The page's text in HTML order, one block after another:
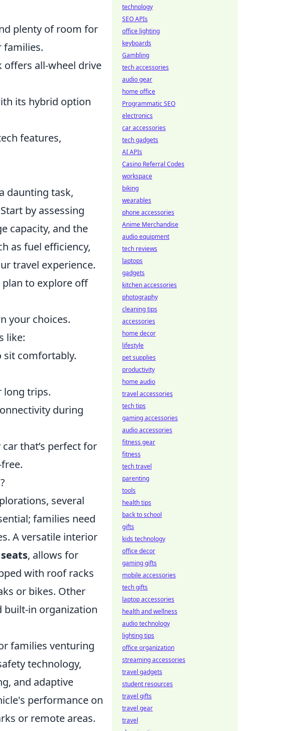
plenty of room for
families.
all-wheel drive
its hybrid option
features,
daunting task,
by assessing
capacity, and the
as fuel efficiency,
travel experience.
to explore off
your choices.
like:
sit comfortably.
long trips.
during
that’s perfect for
several
families need
A versatile interior
, allows for
with roof racks
or bikes. Other
built-in organization
families venturing
technology,
and adaptive
performance on
or remote areas.
technology
SEO APIs
office lighting
keyboards
Gambling
tech accessories
audio gear
home office
Programmatic SEO
electronics
car accessories
tech gadgets
AI APIs
Casino Referral Codes
workspace
biking
wearables
phone accessories
Anime Merchandise
audio equipment
tech reviews
laptops
gadgets
kitchen accessories
photography
cleaning tips
accessories
home decor
lifestyle
pet supplies
productivity
home audio
travel accessories
tech tips
gaming accessories
audio accessories
fitness gear
fitness
tech travel
parenting
tools
health tips
back to school
gifts
kids technology
office decor
gaming gifts
mobile accessories
tech gifts
laptop accessories
health and wellness
audio technology
lighting tips
office organization
streaming accessories
travel gadgets
student resources
travel gifts
travel gear
travel